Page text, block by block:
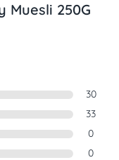
Muesli 250G
30
33
0
0